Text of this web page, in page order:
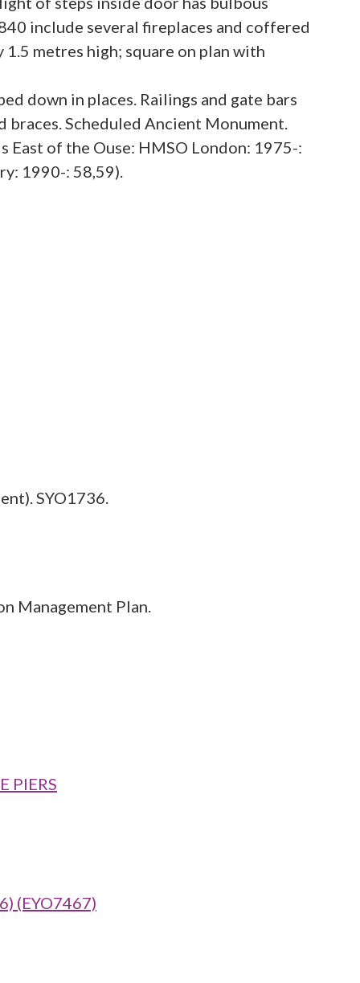
include several fireplaces and coffered
metres high; square on plan with
down in places. Railings and gate bars
Scheduled Ancient Monument.
of the Ouse: HMSO London: 1975-:
1990-: 58,59).
SYO1736.
Management Plan.
PIERS
(EYO7467)